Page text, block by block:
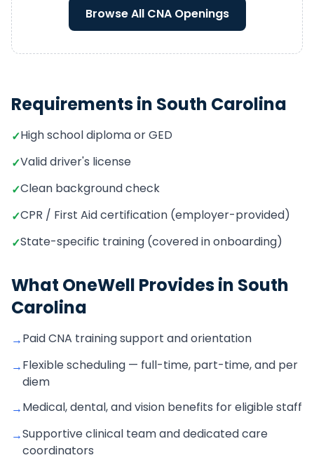
Browse All CNAOpenings
Requirements in South Carolina
✓High school diploma or GED
✓Valid driver's license
✓Clean background check
✓CPR / First Aid certification (employer-provided)
✓State-specific training (covered in onboarding)
What OneWell Provides in South
Carolina
→Paid CNA training support and orientation
→Flexible scheduling — full-time, part-time, and per
diem
→Medical, dental, and vision benefits for eligible staff
→Supportive clinical team and dedicated care
coordinators